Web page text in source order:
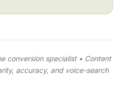
conversion specialist • Content
accuracy, and voice-search